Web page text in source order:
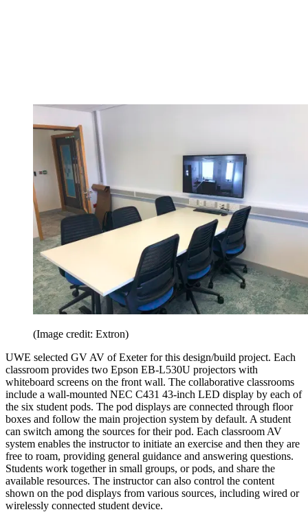
(Image credit: Extron)
UWE selected GV AV of Exeter for this design/build project. Each
classroom provides two Epson EB-L530U projectors with
whiteboard screens on the front wall. The collaborative classrooms
include a wall-mounted NEC C431 43-inch LED display by each of
the six student pods. The pod displays are connected through floor
boxes and follow the main projection system by default. A student
can switch among the sources for their pod. Each classroom AV
system enables the instructor to initiate an exercise and then they are
free to roam, providing general guidance and answering questions.
Students work together in small groups, or pods, and share the
available resources. The instructor can also control the content
shown on the pod displays from various sources, including wired or
wirelessly connected student device.